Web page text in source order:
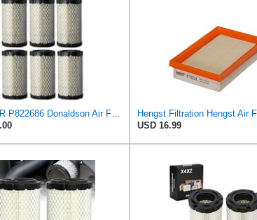
CFFILTER P822686 Donaldson Air Filter (Pack of 6)
USD 16.99